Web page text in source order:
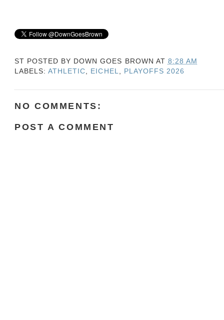
ST POSTED BY DOWN GOES BROWN AT 8:28 AM
LABELS:ATHLETIC EICHEL PLAYOFFS 2026
NO COMMENTS:
POST A COMMENT